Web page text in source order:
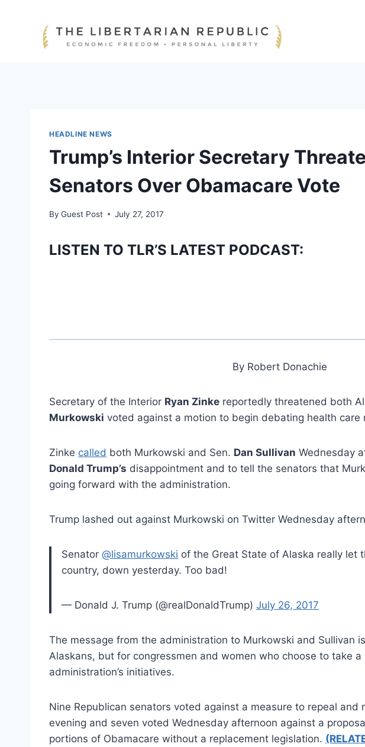
HEADLINE NEWS
Trump’s Interior Secretary
Senators Over Obamacare Vote
By Guest Post July 27, 2017
LISTEN TO TLR’S LATEST PODCAST:
By Robert Donachie
Secretary of the Interior Ryan Zinke reportedly threatened both
Murkowski voted against a motion to begin debating health care
Zinke called both Murkowski and Sen. Dan Sullivan Wednesday
Donald Trump’s disappointment and to tell the senators that
going forward with the administration.
Trump lashed out against Murkowski on Twitter Wednesday
Senator @lisamurkowski of the Great State of Alaska really let
country, down yesterday. Too bad!
— Donald J. Trump (@realDonaldTrump) July 26, 2017
The message from the administration to Murkowski and Sullivan
Alaskans, but for congressmen and women who choose to take
administration’s initiatives.
Nine Republican senators voted against a measure to repeal and
evening and seven voted Wednesday afternoon against a
portions of Obamacare without a replacement legislation.